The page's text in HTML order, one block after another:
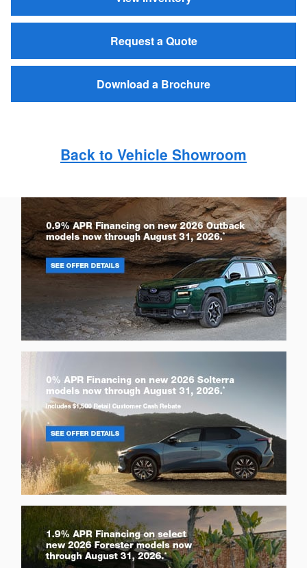
Request a Quote
Download a Brochure
Back to Vehicle Showroom